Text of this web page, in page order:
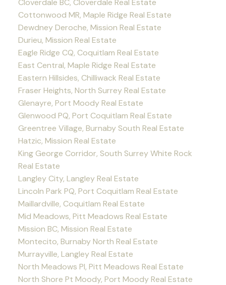
Cottonwood MR, Maple Ridge Real Estate
Dewdney Deroche, Mission Real Estate
Durieu, Mission Real Estate
Eagle Ridge CQ, Coquitlam Real Estate
East Central, Maple Ridge Real Estate
Eastern Hillsides, Chilliwack Real Estate
Fraser Heights, North Surrey Real Estate
Glenayre, Port Moody Real Estate
Glenwood PQ, Port Coquitlam Real Estate
Greentree Village, Burnaby South Real Estate
Hatzic, Mission Real Estate
King George Corridor, South Surrey White Rock
Real Estate
Langley City, Langley Real Estate
Lincoln Park PQ, Port Coquitlam Real Estate
Maillardville, Coquitlam Real Estate
Mid Meadows, Pitt Meadows Real Estate
Mission BC, Mission Real Estate
Montecito, Burnaby North Real Estate
Murrayville, Langley Real Estate
North Meadows PI, Pitt Meadows Real Estate
North Shore Pt Moody, Port Moody Real Estate